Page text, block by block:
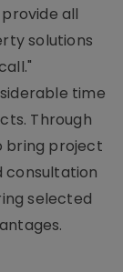
all
solutions
time
Through
bring project
consultation
selected